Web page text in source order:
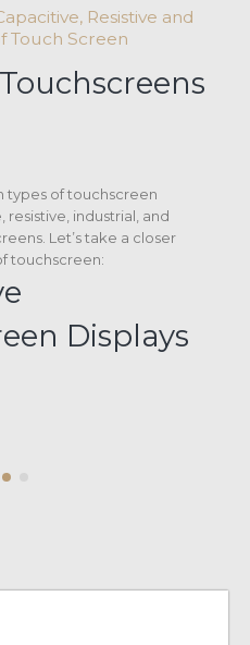
Resistive and
Touch Screen
types of touchscreen
resistive, industrial, and
Let’s take a closer
touchscreen:
Displays